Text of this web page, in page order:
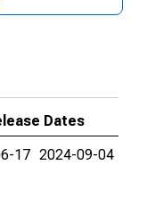
Dates
17 2024-09-04